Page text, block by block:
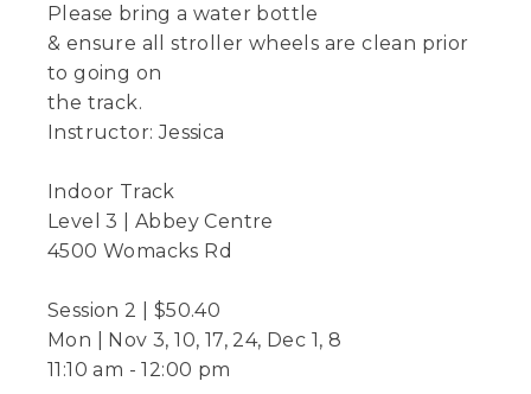
Please bring a water bottle
& ensure all stroller wheels are clean prior
to going on
the track.
Instructor: Jessica
Indoor Track
Level 3 | Abbey Centre
4500 Womacks Rd
Session 2 | $50.40
Mon | Nov 3, 10, 17, 24, Dec 1, 8
11:10 am - 12:00 pm